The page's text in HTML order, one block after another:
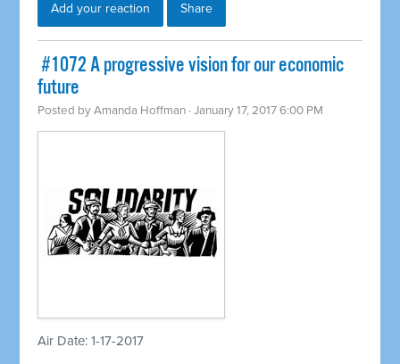
Add your reaction Share
​ #1072 A progressive vision for our economic
future
Posted byAmanda Hoffman · January 17, 2017 6:00 PM
Air Date: 1-17-2017